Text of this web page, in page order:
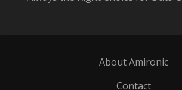
About Amironic
Contact